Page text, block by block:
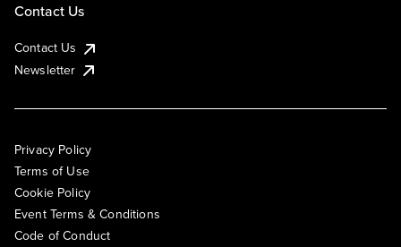
Contact Us
Contact Us
Newsletter
Privacy Policy
Terms of Use
Cookie Policy
Event Terms & Conditions
Code of Conduct